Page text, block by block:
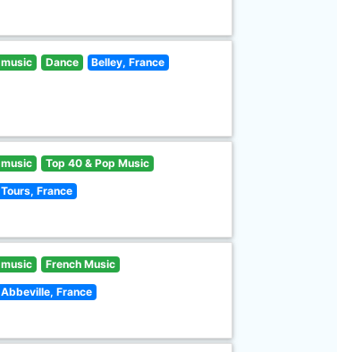
music Dance Belley, France
music Top 40 & Pop Music
Tours, France
music French Music
Abbeville, France